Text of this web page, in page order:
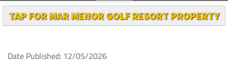
TAP FOR MAR MENOR GOLF RESORT PROPERTY
Date Published: 12/05/2026